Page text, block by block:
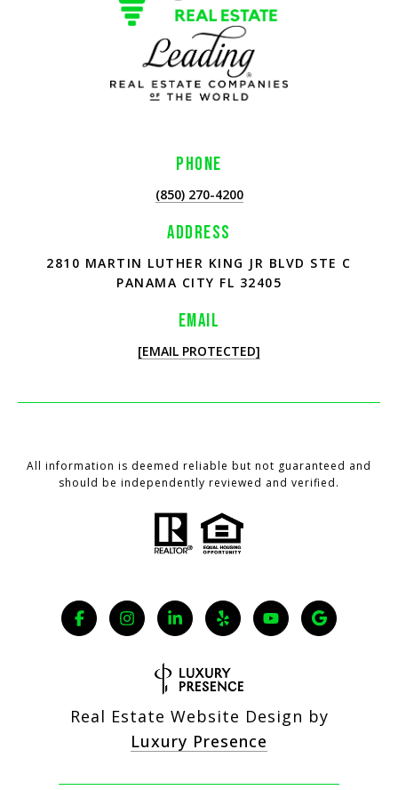
PHONE
(850) 270-4200
ADDRESS
2810 MARTIN LUTHER KING JR BLVD STE C
PANAMA CITY FL 32405
EMAIL
[EMAIL PROTECTED]
All information is deemed reliable but not guaranteed and
should be independently reviewed and verified.
Real Estate Website Design by
Luxury Presence